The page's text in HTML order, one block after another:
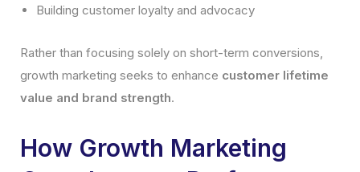
Building customer loyalty and advocacy
Rather than focusing solely on short-term conversions,
growth marketing seeks to enhance customer lifetime
value and brand strength.
How Growth Marketing